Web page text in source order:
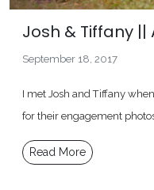
Josh & Tiffany
September 18, 2017
I met Josh and Tiffany
for their engagement
Read More